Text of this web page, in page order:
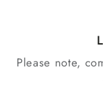
Please note,